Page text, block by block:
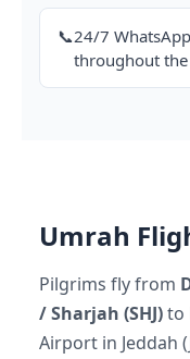
📞24/7
throughout
Umrah
Pilgrims fly from
/ Sharjah (SHJ)to
Airport in Jeddah